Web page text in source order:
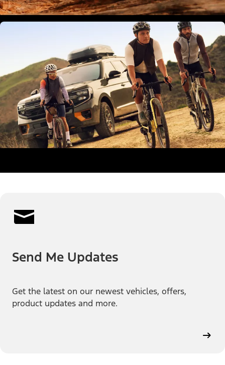
Send Me Updates
Get the latest on our newest vehicles, offers,
product updates and more.